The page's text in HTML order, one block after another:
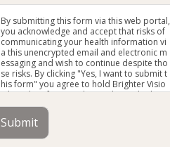
By submitting this form via this web portal,
you acknowledge and accept that risks of
communicating your health information vi
a this unencrypted email and electronic m
essaging and wish to continue despite tho
se risks. By clicking "Yes, I want to submit t
his form" you agree to hold Brighter Visio
n harmless for unauthorized use, disclosu
re, or access of your protected health info
rmation sent via this electronic means.
Submit